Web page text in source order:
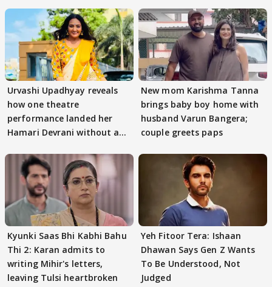
Urvashi Upadhyay reveals
how one theatre
performance landed her
Hamari Devrani without an
New mom Karishma Tanna
brings baby boy home with
husband Varun Bangera;
couple greets paps
Kyunki Saas Bhi Kabhi Bahu
Thi 2: Karan admits to
writing Mihir's letters,
leaving Tulsi heartbroken
Yeh Fitoor Tera: Ishaan
Dhawan Says Gen Z Wants
To Be Understood, Not
Judged